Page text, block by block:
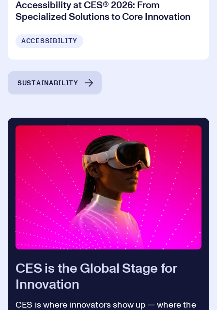
Accessibility at CES® 2026: From
Specialized Solutions to Core Innovation
ACCESSIBILITY
SUSTAINABILITY
CES is the Global Stage for
Innovation
CES is where innovators show up — where the